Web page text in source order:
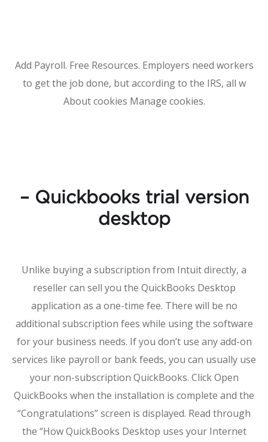
Add Payroll. Free Resources. Employers need workers
to get the job done, but according to the IRS, all w
About cookies Manage cookies.
– Quickbooks trial version
desktop
Unlike buying a subscription from Intuit directly, a
reseller can sell you the QuickBooks Desktop
application as a one-time fee. There will be no
additional subscription fees while using the software
for your business needs. If you don’t use any add-on
services like payroll or bank feeds, you can usually use
your non-subscription QuickBooks. Click Open
QuickBooks when the installation is complete and the
“Congratulations” screen is displayed. Read through
the “How QuickBooks Desktop uses your Internet